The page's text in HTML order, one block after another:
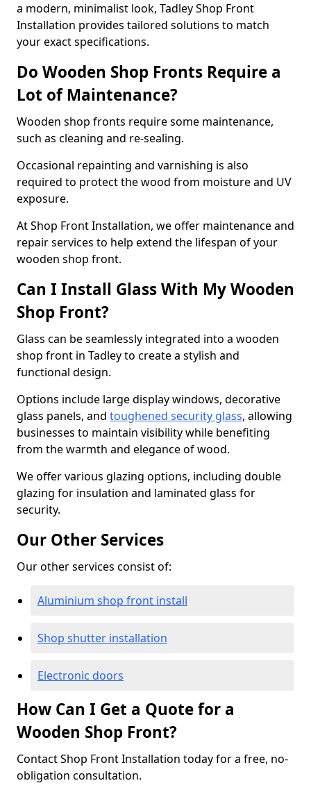
a modern, minimalist look, Tadley Shop Front
Installation provides tailored solutions to match
your exact specifications.
Do Wooden Shop Fronts Require a
Lot of Maintenance?
Wooden shop fronts require some maintenance,
such as cleaning and re-sealing.
Occasional repainting and varnishing is also
required to protect the wood from moisture and UV
exposure.
At Shop Front Installation, we offer maintenance and
repair services to help extend the lifespan of your
wooden shop front.
Can I Install Glass With My Wooden
Shop Front?
Glass can be seamlessly integrated into a wooden
shop front in Tadley to create a stylish and
functional design.
Options include large display windows, decorative
glass panels, and toughened security glass, allowing
businesses to maintain visibility while benefiting
from the warmth and elegance of wood.
We offer various glazing options, including double
glazing for insulation and laminated glass for
security.
Our Other Services
Our other services consist of:
Aluminium shop front install
Shop shutter installation
Electronic doors
How Can I Get a Quote for a
Wooden Shop Front?
Contact Shop Front Installation today for a free, no-
obligation consultation.